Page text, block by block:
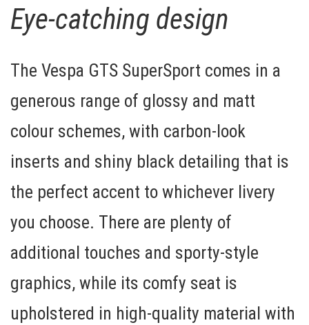
Eye-catching design
The Vespa GTS SuperSport comes in a
generous range of glossy and matt
colour schemes, with carbon-look
inserts and shiny black detailing that is
the perfect accent to whichever livery
you choose. There are plenty of
additional touches and sporty-style
graphics, while its comfy seat is
upholstered in high-quality material with